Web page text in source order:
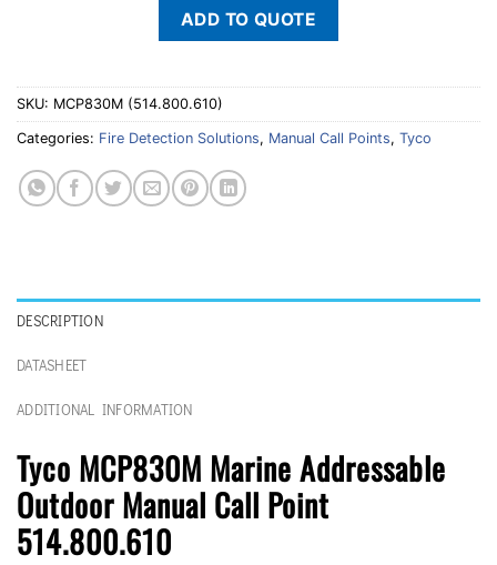
ADD TO QUOTE
SKU: MCP830M (514.800.610)
Categories: Fire Detection Solutions, Manual Call Points, Tyco
DESCRIPTION
DATASHEET
ADDITIONAL INFORMATION
Tyco MCP830M Marine Addressable
Outdoor Manual Call Point
514.800.610